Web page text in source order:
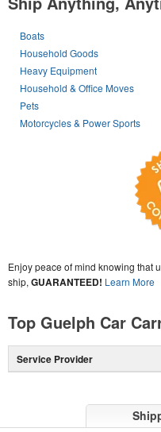
Boats
Household Goods
Heavy Equipment
Household & Office Moves
Pets
Motorcycles & Power Sports
Enjoy peace of mind knowing that
ship, GUARANTEED! Learn More
Top Guelph Car
Service Provider